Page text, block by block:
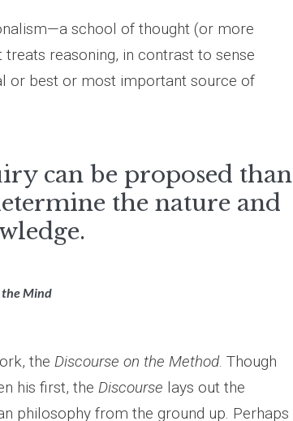
school of thought (or more
reasoning, in contrast to sense
or best or most important source of
can be proposed than
the nature and
the Mind
the Discourse on the Method. Though
his first, the Discourse lays out the
philosophy from the ground up. Perhaps